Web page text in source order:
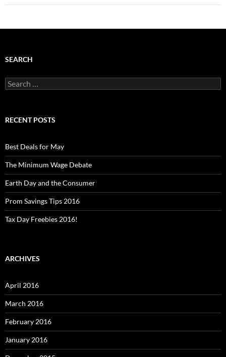
SEARCH
Search
for:
RECENT POSTS
Best Deals for May
The Minimum Wage Debate
Earth Day and the Consumer
Prom Savings Tips 2016
Tax Day Freebies 2016!
ARCHIVES
April 2016
March 2016
February 2016
January 2016